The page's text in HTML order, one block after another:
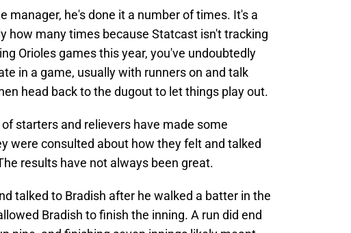
manager, he's done it a number of times. It's a
how many times because Statcast isn't tracking
Orioles games this year, you've undoubtedly
in a game, usually with runners on and talk
head back to the dugout to let things play out.
starters and relievers have made some
were consulted about how they felt and talked
results have not always been great.
talked to Bradish after he walked a batter in the
Bradish to finish the inning. A run did end